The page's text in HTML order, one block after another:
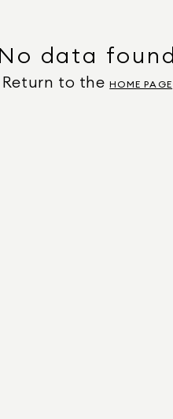
No data found
Return to the HOME PAGE